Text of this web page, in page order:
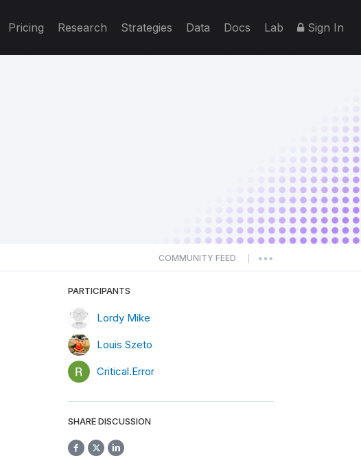
Pricing Research Strategies Data Docs Lab Sign In
COMMUNITY FEED
PARTICIPANTS
Lordy Mike
Louis Szeto
Critical.Error
SHARE DISCUSSION